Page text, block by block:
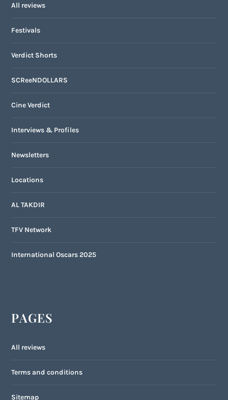
All reviews
Festivals
Verdict Shorts
SCReeNDOLLARS
Cine Verdict
Interviews & Profiles
Newsletters
Locations
AL TAKDIR
TFV Network
International Oscars 2025
PAGES
All reviews
Terms and conditions
Sitemap